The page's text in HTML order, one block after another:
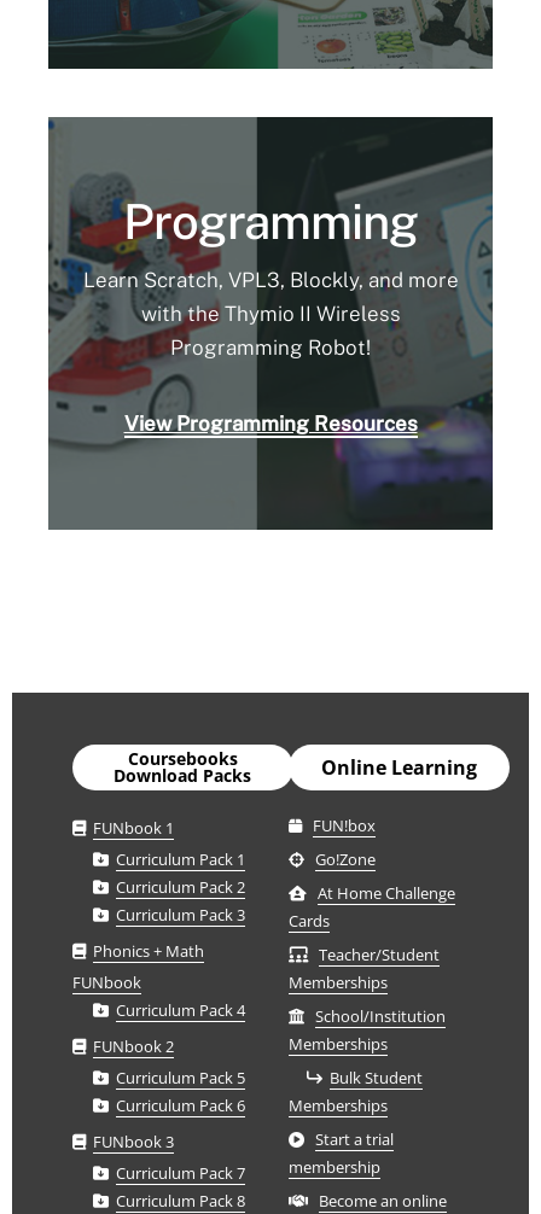
Programming
Learn Scratch, VPL3, Blockly, and more
with the Thymio II Wireless
Programming Robot!
View Programming Resources
Coursebooks
Download Packs
FUNbook 1
Curriculum Pack 1
Curriculum Pack 2
Curriculum Pack 3
Phonics + Math
FUNbook
Curriculum Pack 4
FUNbook 2
Curriculum Pack 5
Curriculum Pack 6
FUNbook 3
Curriculum Pack 7
Curriculum Pack 8
Online Learning
FUN!box
Go!Zone
At Home Challenge
Cards
Teacher/Student
Memberships
School/Institution
Memberships
Bulk Student
Memberships
Start a trial
membership
Become an online